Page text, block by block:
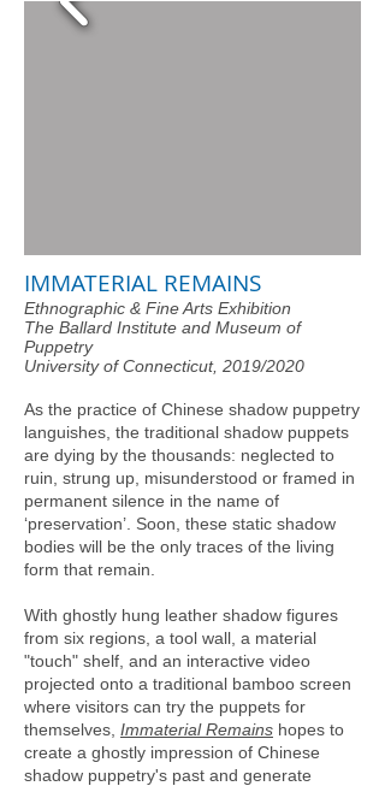
IMMATERIAL REMAINS
Ethnographic & Fine Arts Exhibition
The Ballard Institute and Museum of
Puppetry
University of Connecticut, 2019/2020
As the practice of Chinese shadow puppetry
languishes, the traditional shadow puppets
are dying by the thousands: neglected to
ruin, strung up, misunderstood or framed in
permanent silence in the name of
‘preservation’. Soon, these static shadow
bodies will be the only traces of the living
form that remain.
With ghostly hung leather shadow figures
from six regions, a tool wall, a material
"touch" shelf, and an interactive video
projected onto a traditional bamboo screen
where visitors can try the puppets for
themselves, Immaterial Remains hopes to
create a ghostly impression of Chinese
shadow puppetry's past and generate